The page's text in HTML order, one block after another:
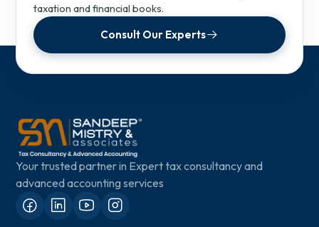
taxation and financial books.
Consult Our Experts
Your trusted partner in Expert tax consultancy and
advanced accounting services